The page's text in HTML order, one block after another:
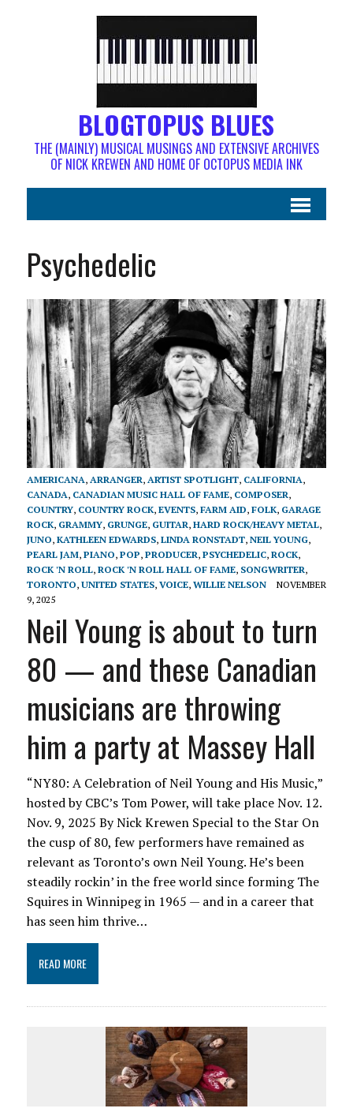
BLOGTOPUS BLUES
THE (MAINLY) MUSICAL MUSINGS AND EXTENSIVE ARCHIVES
OF NICK KREWEN AND HOME OF OCTOPUS MEDIA INK
Psychedelic
AMERICANA, ARRANGER, ARTIST SPOTLIGHT, CALIFORNIA,
CANADA, CANADIAN MUSIC HALL OF FAME, COMPOSER,
COUNTRY, COUNTRY ROCK, EVENTS, FARM AID, FOLK, GARAGE
ROCK, GRAMMY, GRUNGE, GUITAR, HARD ROCK/HEAVY METAL,
JUNO, KATHLEEN EDWARDS, LINDA RONSTADT, NEIL YOUNG,
PEARL JAM, PIANO, POP, PRODUCER, PSYCHEDELIC, ROCK,
ROCK 'N ROLL, ROCK 'N ROLL HALL OF FAME, SONGWRITER,
TORONTO, UNITED STATES, VOICE, WILLIE NELSON
NOVEMBER
9, 2025
Neil Young is about to turn
80 — and these Canadian
musicians are throwing
him a party at Massey Hall
“NY80: A Celebration of Neil Young and His Music,”
hosted by CBC’s Tom Power, will take place Nov. 12.
Nov. 9, 2025 By Nick Krewen Special to the Star On
the cusp of 80, few performers have remained as
relevant as Toronto’s own Neil Young. He’s been
steadily rockin’ in the free world since forming The
Squires in Winnipeg in 1965 — and in a career that
has seen him thrive…
READ MORE